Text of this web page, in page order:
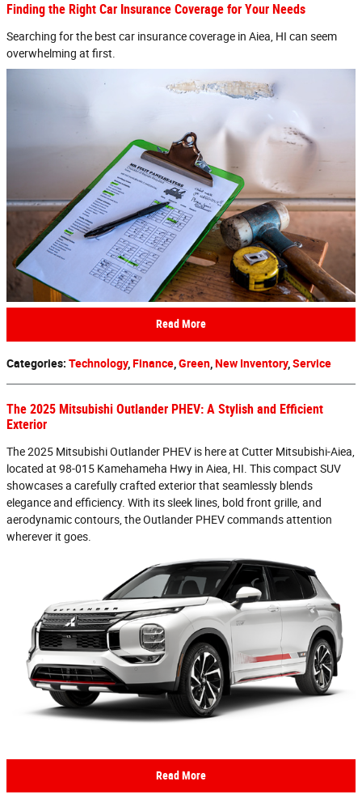
Finding the Right Car Insurance Coverage for Your Needs
Searching for the best car insurance coverage in Aiea, HI can seem
overwhelming at first.
Read More
Categories: Technology, Finance Green New Inventory, Service
The 2025 Mitsubishi Outlander PHEV: A Stylish and Efficient
Exterior
The 2025 Mitsubishi Outlander PHEV is here at Cutter Mitsubishi-Aiea,
located at 98-015 Kamehameha Hwy in Aiea, HI. This compact SUV
showcases a carefully crafted exterior that seamlessly blends
elegance and efficiency. With its sleek lines, bold front grille, and
aerodynamic contours, the Outlander PHEV commands attention
wherever it goes.
Read More